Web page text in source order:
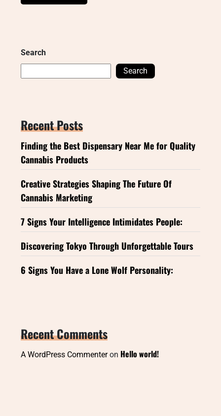
Search
Search
Recent Posts
Finding the Best Dispensary Near Me for Quality
Cannabis Products
Creative Strategies Shaping The Future Of
Cannabis Marketing
7 Signs Your Intelligence Intimidates People:
Discovering Tokyo Through Unforgettable Tours
6 Signs You Have a Lone Wolf Personality:
Recent Comments
A WordPress Commenteron Hello world!